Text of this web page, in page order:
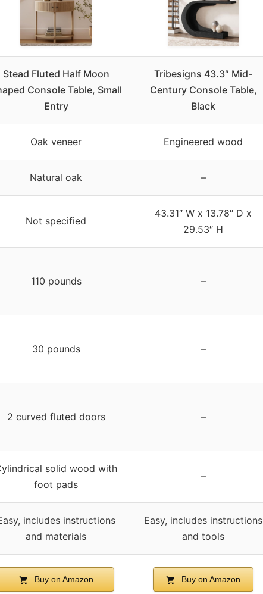
Stead Fluted Half Moon
Console Table, Small
Entry
Tribesigns 43.3″ Mid-
Century Console Table,
Black
Oak veneer Engineered wood
Natural oak –
Not specified
43.31″ W x 13.78″ D x
29.53″ H
110 pounds –
30 pounds –
2 curved fluted doors –
solid wood with
foot pads
–
includes instructions
and materials
Easy, includes instructions
and tools
Buy on Amazon Buy on Amazon